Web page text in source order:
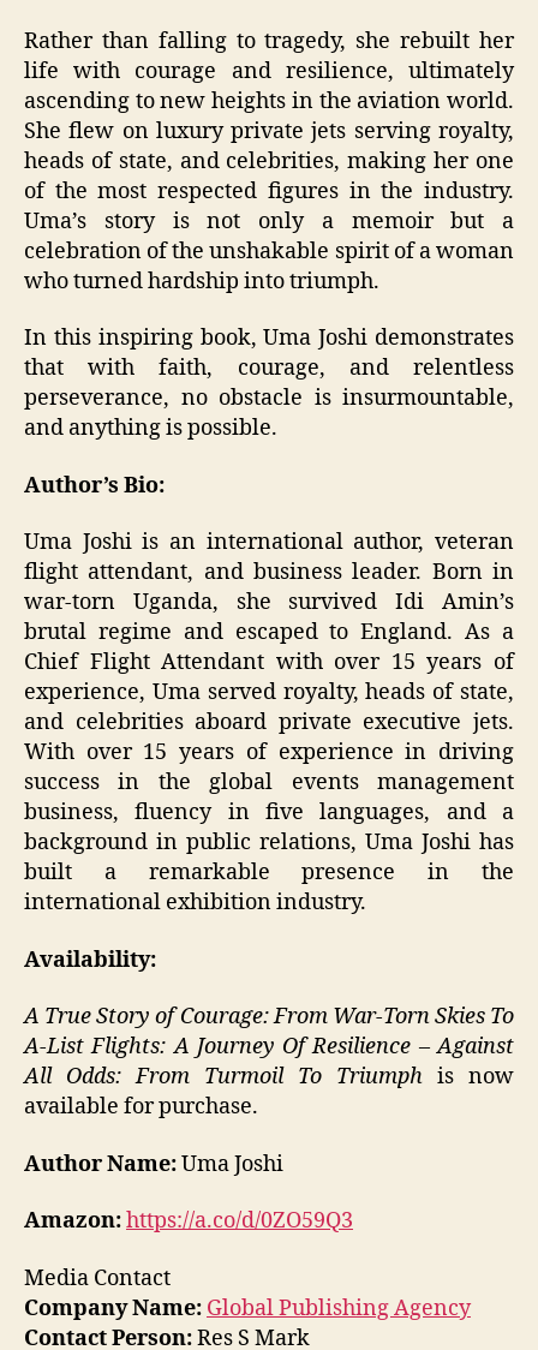
Rather than falling to tragedy, she rebuilt her
life with courage and resilience, ultimately
ascending to new heights in the aviation world.
She flew on luxury private jets serving royalty,
heads of state, and celebrities, making her one
of the most respected figures in the industry.
Uma’s story is not only a memoir but a
celebration of the unshakable spirit of a woman
who turned hardship into triumph.
In this inspiring book, Uma Joshi demonstrates
that with faith, courage, and relentless
perseverance, no obstacle is insurmountable,
and anything is possible.
Author’s Bio:
Uma Joshi is an international author, veteran
flight attendant, and business leader. Born in
war-torn Uganda, she survived Idi Amin’s
brutal regime and escaped to England. As a
Chief Flight Attendant with over 15 years of
experience, Uma served royalty, heads of state,
and celebrities aboard private executive jets.
With over 15 years of experience in driving
success in the global events management
business, fluency in five languages, and a
background in public relations, Uma Joshi has
built a remarkable presence in the
international exhibition industry.
Availability:
A True Story of Courage: From War-Torn Skies To
A-List Flights: A Journey Of Resilience – Against
All Odds: From Turmoil To Triumph is now
available for purchase.
Author Name:Uma Joshi
Amazon:https://a.co/d/0ZO59Q3
Media Contact
Company Name: Global Publishing Agency
Contact Person:Res S Mark